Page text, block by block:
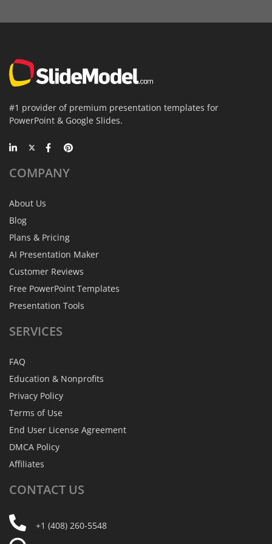
#1 provider of premium presentation templates for
PowerPoint & Google Slides.
COMPANY
About Us
Blog
Plans & Pricing
AI Presentation Maker
Customer Reviews
Free PowerPoint Templates
Presentation Tools
SERVICES
FAQ
Education & Nonprofits
Privacy Policy
Terms of Use
End User License Agreement
DMCA Policy
Affiliates
CONTACT US
+1 (408) 260-5548